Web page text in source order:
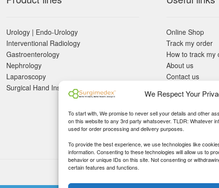
We Respect Your
To start with, We promise to never sell your details and other
on this website to any 3rd party whatsoever. TLDR: Whatever
used for order processing and delivery purposes.
To provide the best experience, we use technologies like
information. Consenting to these technologies will allow us to
behavior or unique IDs on this site. Not consenting or
certain features and functions.
Urology | Endo-Urology
Interventional Radiology
Gastroenterology
Nephrology
Laparoscopy
Surgical Hand Instruements
Online Shop
Track my order
How to track my
About us
Contact us
KYC
Blog